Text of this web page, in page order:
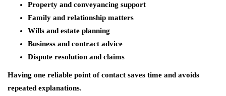
Property and conveyancing support
Family and relationship matters
Wills and estate planning
Business and contract advice
Dispute resolution and claims
Having one reliable point of contact saves time and avoids
repeated explanations.